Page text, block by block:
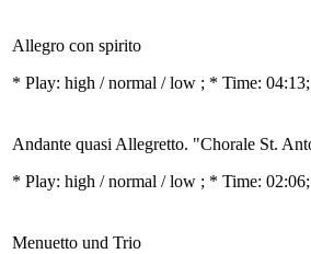
Allegro con spirito
* Play: high / normal / low ; * Time:
Andante quasi Allegretto. "Chorale St.
* Play: high / normal / low ; * Time:
Menuetto und Trio